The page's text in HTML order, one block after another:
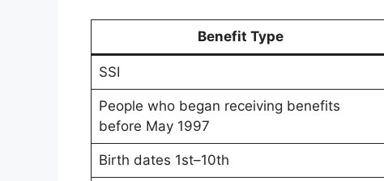
Benefit Type
SSI
People who began receiving benefits
before May 1997
Birth dates 1st–10th